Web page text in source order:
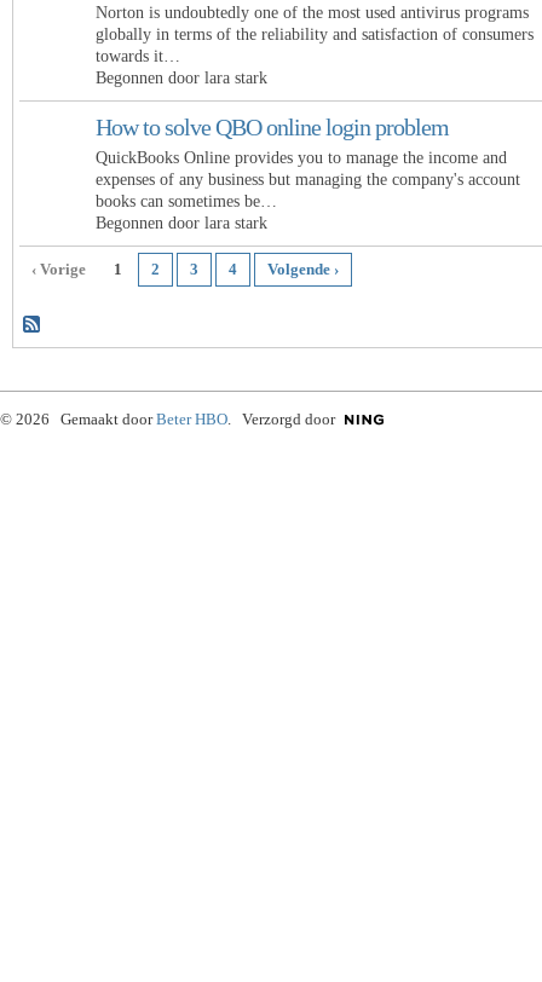
Norton is undoubtedly one of the most used antivirus programs
globally in terms of the reliability and satisfaction of consumers
towards it…
Begonnen door lara stark
How to solve QBO online login problem
QuickBooks Online provides you to manage the income and
expenses of any business but managing the company's account
books can sometimes be…
Begonnen door lara stark
‹ Vorige 1 2 3 4 Volgende ›
© 2026 Gemaakt doorBeter HBO. Verzorgd door